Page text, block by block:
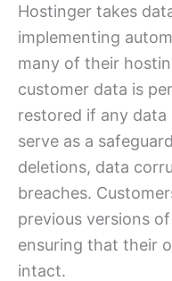
Hostinger takes
implementing
many of their
customer data is
restored if any data
serve as a
deletions, data
breaches.
previous versions
ensuring that their
intact.